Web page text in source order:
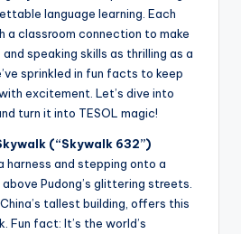
language learning. Each
a classroom connection to make
speaking skills as thrilling as a
sprinkled in fun facts to keep
excitement. Let’s dive into
turn it into TESOL magic!
(“Skywalk 632”)
harness and stepping onto a
Pudong’s glittering streets.
tallest building, offers this
Fun fact: It’s the world’s